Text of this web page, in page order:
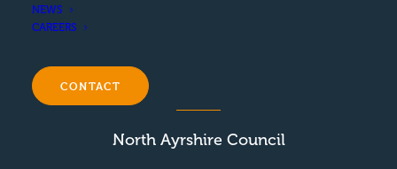
NEWS
CAREERS
CONTACT
North Ayrshire Council